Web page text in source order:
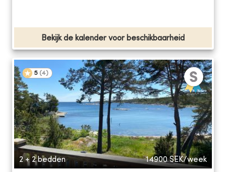
Bekijk de kalender voor beschikbaarheid
5 (4)
2 + 2 bedden 14900 SEK/week